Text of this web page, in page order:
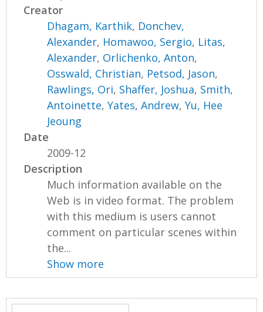
Creator
Dhagam, Karthik, Donchev,
Alexander, Homawoo, Sergio, Litas,
Alexander, Orlichenko, Anton,
Osswald, Christian, Petsod, Jason,
Rawlings, Ori, Shaffer, Joshua, Smith,
Antoinette,Yates, Andrew,Yu, Hee
Jeoung
Date
2009-12
Description
Much information available on the
Web is in video format. The problem
with this medium is users cannot
comment on particular scenes within
the...
Show more